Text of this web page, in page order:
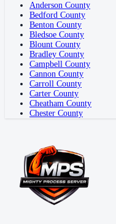
Anderson County
Bedford County
Benton County
Bledsoe County
Blount County
Bradley County
Campbell County
Cannon County
Carroll County
Carter County
Cheatham County
Chester County